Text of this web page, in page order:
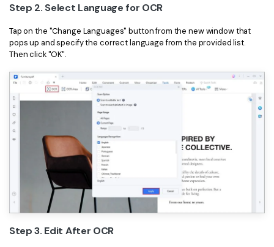
Step 2. Select Language for OCR
Tap on the "Change Languages" button from the new window that
pops up and specify the correct language from the provided list.
Then click "OK".
Step 3. Edit After OCR